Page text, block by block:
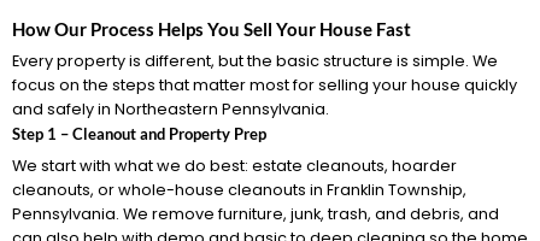
How Our Process Helps You Sell Your House Fast
Every property is different, but the basic structure is simple. We
focus on the steps that matter most for selling your house quickly
and safely in Northeastern Pennsylvania.
Step 1 – Cleanout and Property Prep
We start with what we do best: estate cleanouts, hoarder
cleanouts, or whole-house cleanouts in Franklin Township,
Pennsylvania. We remove furniture, junk, trash, and debris, and